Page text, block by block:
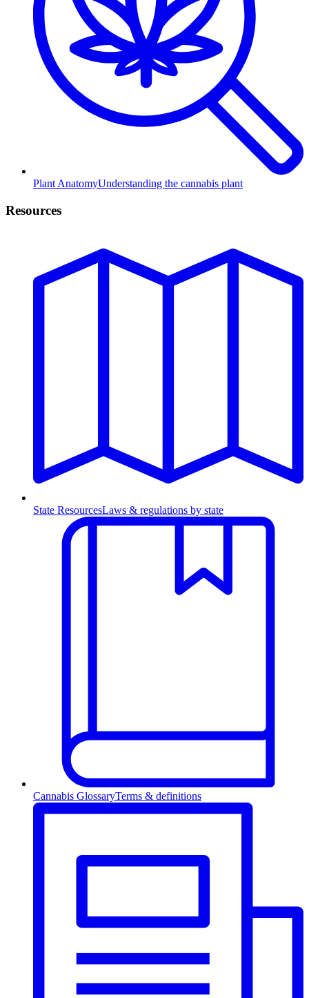
Plant AnatomyUnderstanding the cannabis plant
Resources
State ResourcesLaws & regulations by state
Cannabis GlossaryTerms & definitions